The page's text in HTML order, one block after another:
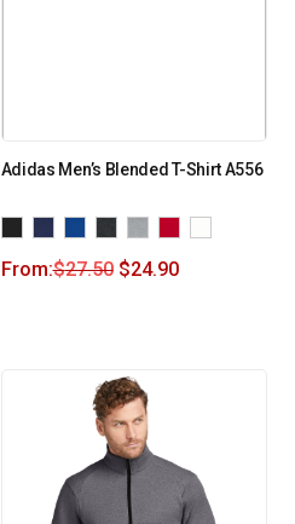
Adidas Men’s Blended T-Shirt A556
From:$27.50 $24.90